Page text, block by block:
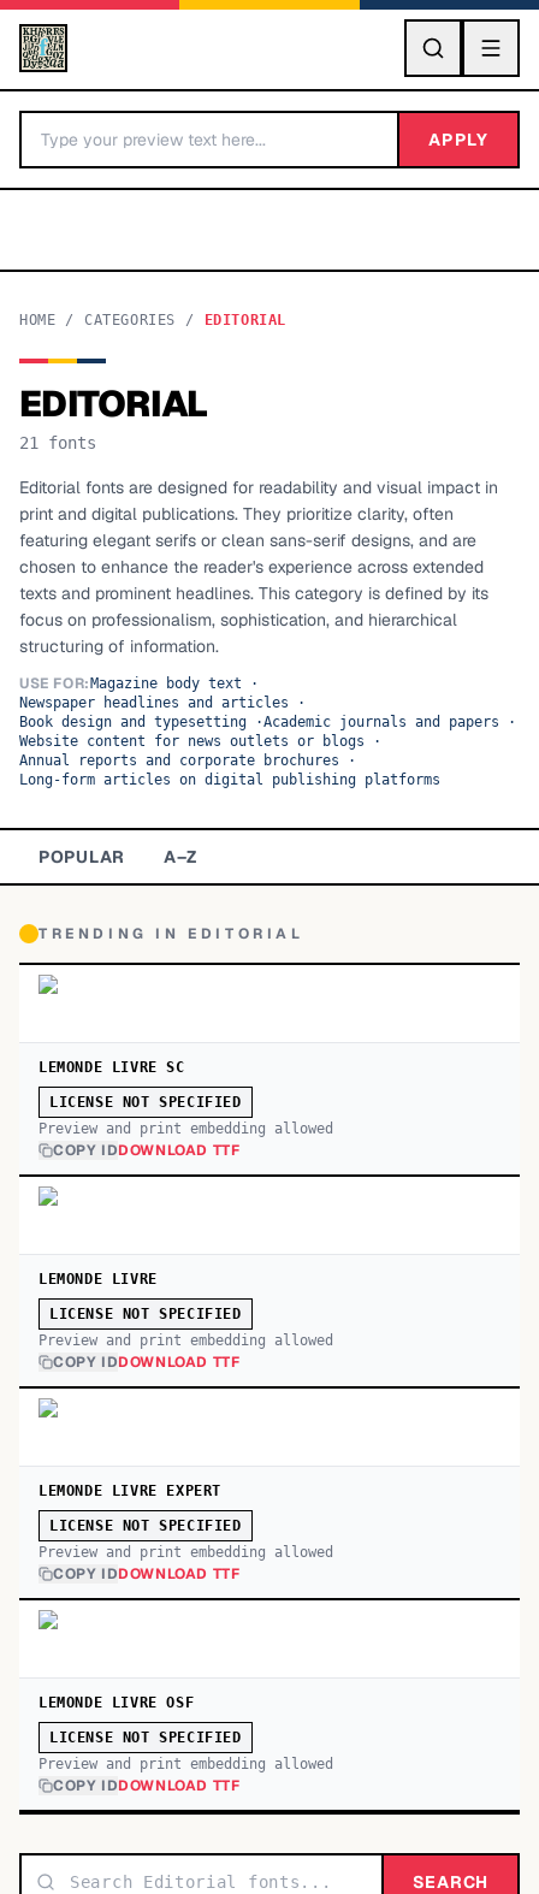
GO
BY LETTER
Categories A-Z
TOP CATEGORIES
Display
Sans-serif
Serif
Decorative
APPLY
HOME / CATEGORIES / EDITORIAL
EDITORIAL
21 fonts
Editorial fonts are designed for readability and visual impact in
print and digital publications. They prioritize clarity, often
featuring elegant serifs or clean sans-serif designs, and are
chosen to enhance the reader's experience across extended
texts and prominent headlines. This category is defined by its
focus on professionalism, sophistication, and hierarchical
structuring of information.
USE FOR: Magazine body text ·
Newspaper headlines and articles ·
Book design and typesetting ·Academic journals and papers ·
Website content for news outlets or blogs ·
Annual reports and corporate brochures ·
Long-form articles on digital publishing platforms
POPULAR A–Z
TRENDING IN EDITORIAL
LEMONDE LIVRE SC
LICENSE NOT SPECIFIED
Preview and print embedding allowed
COPY IDDOWNLOAD TTF
LEMONDE LIVRE
LICENSE NOT SPECIFIED
Preview and print embedding allowed
COPY IDDOWNLOAD TTF
LEMONDE LIVRE EXPERT
LICENSE NOT SPECIFIED
Preview and print embedding allowed
COPY IDDOWNLOAD TTF
LEMONDE LIVRE OSF
LICENSE NOT SPECIFIED
Preview and print embedding allowed
COPY IDDOWNLOAD TTF
SEARCH